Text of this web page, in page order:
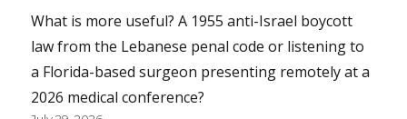
What is more useful? A 1955 anti-Israel boycott
law from the Lebanese penal code or listening to
a Florida-based surgeon presenting remotely at a
2026 medical conference?